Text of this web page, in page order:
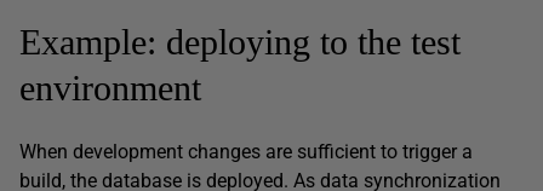
Example: deploying to the test
environment
When development changes are sufficient to trigger a
build, the database is deployed. As data synchronization